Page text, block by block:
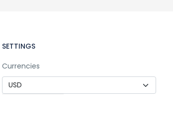
SETTINGS
Currencies